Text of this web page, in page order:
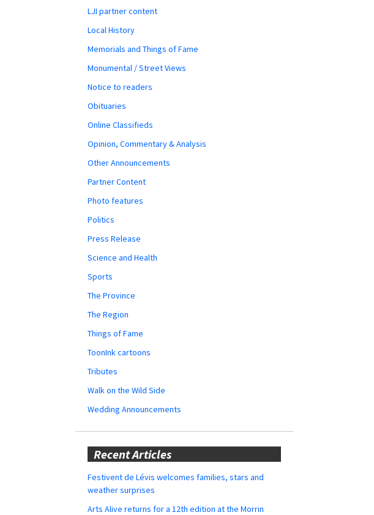
LJI partner content
Local History
Memorials and Things of Fame
Monumental / Street Views
Notice to readers
Obituaries
Online Classifieds
Opinion, Commentary & Analysis
Other Announcements
Partner Content
Photo features
Politics
Press Release
Science and Health
Sports
The Province
The Region
Things of Fame
ToonInk cartoons
Tributes
Walk on the Wild Side
Wedding Announcements
Recent Articles
Festivent de Lévis welcomes families, stars and
weather surprises
Arts Alive returns for a 12th edition at the Morrin